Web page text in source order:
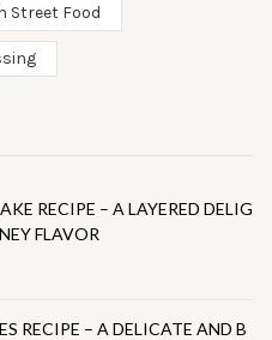
Street Food
RECIPE – A LAYERED DELIG
FLAVOR
RECIPE – A DELICATE AND B